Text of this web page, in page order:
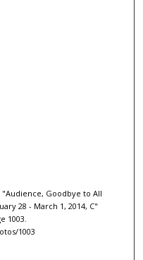
Goodbye to All
28 - March 1, 2014, C"
1003.
1003